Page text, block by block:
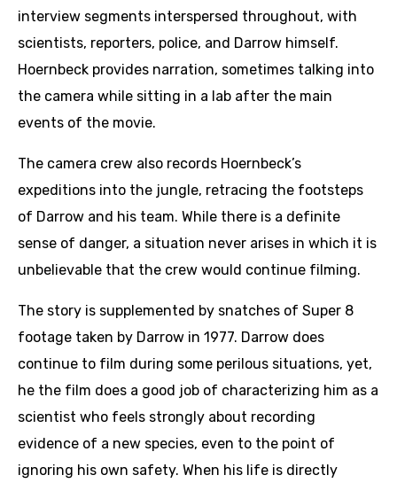
interview segments interspersed throughout, with
scientists, reporters, police, and Darrow himself.
Hoernbeck provides narration, sometimes talking into
the camera while sitting in a lab after the main
events of the movie.
The camera crew also records Hoernbeck’s
expeditions into the jungle, retracing the footsteps
of Darrow and his team. While there is a definite
sense of danger, a situation never arises in which it is
unbelievable that the crew would continue filming.
The story is supplemented by snatches of Super 8
footage taken by Darrow in 1977. Darrow does
continue to film during some perilous situations, yet,
he the film does a good job of characterizing him as a
scientist who feels strongly about recording
evidence of a new species, even to the point of
ignoring his own safety. When his life is directly